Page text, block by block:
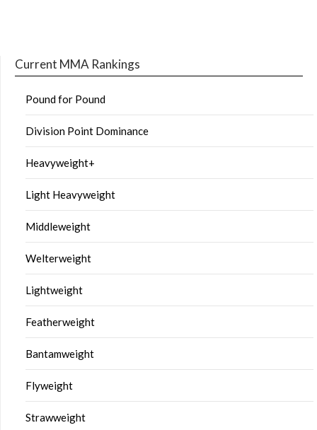
Current MMA Rankings
Pound for Pound
Division Point Dominance
Heavyweight+
Light Heavyweight
Middleweight
Welterweight
Lightweight
Featherweight
Bantamweight
Flyweight
Strawweight